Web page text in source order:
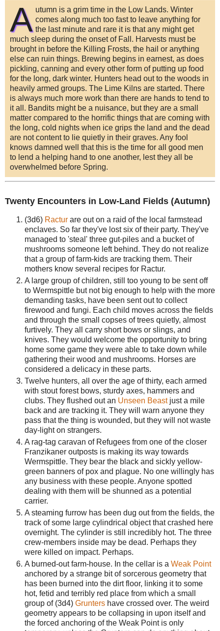
A utumn is a grim time in the Low Lands. Winter
comes along much too fast to leave anything for
the last minute and rare it is that any might get
much sleep during the onset of Fall. Harvests must be
brought in before the Killing Frosts, the hail or anything
else can ruin things. Brewing begins in earnest, as does
pickling, canning and every other form of putting up food
for the long, dark winter. Hunters head out to the woods in
heavily armed groups. The Lime Kilns are started. There
is always much more work than there are hands to tend to
it all. Bandits might be a nuisance, but they are a small
matter compared to the horrific things that are coming with
the long, cold nights when ice grips the land and the dead
are not content to lie quietly in their graves. Any fool
knows damned well that this is the time for all good men
to lend a helping hand to one another, lest they all be
overwhelmed before Spring.
Twenty Encounters in Low-Land Fields (Autumn)
(3d6) Ractur are out on a raid of the local farmstead
enclaves. So far they've lost six of their party. They've
managed to 'steal' three gut-piles and a bucket of
mushrooms someone left behind. They do not realize
that a group of farm-kids are tracking them. Their
mothers know several recipes for Ractur.
A large group of children, still too young to be sent off
to Wermspittle but not big enough to help with the more
demanding tasks, have been sent out to collect
firewood and fungi. Each child moves across the fields
and through the small copses of trees quietly, almost
furtively. They all carry short bows or slings, and
knives. They would welcome the opportunity to bring
home some game they were able to take down while
gathering their wood and mushrooms. Horses are
considered a delicacy in these parts.
Twelve hunters, all over the age of thirty, each armed
with stout forest bows, sturdy axes, hammers and
clubs. They flushed out an Unseen Beastjust a mile
back and are tracking it. They will warn anyone they
pass that the thing is wounded, but they will not waste
day-light on strangers.
A rag-tag caravan of Refugees from one of the closer
Franzikaner outposts is making its way towards
Wermspittle. They bear the black and sickly yellow-
green banners of pox and plague. No one willingly has
any business with these people. Anyone spotted
dealing with them will be shunned as a potential
carrier.
A steaming furrow has been dug out from the fields, the
track of some large cylindrical object that crashed here
overnight. The cylinder is still incredibly hot. The three
crew-members inside may be dead. Perhaps they
were killed on impact. Perhaps.
A burned-out farm-house. In the cellar is a Weak Point
anchored by a strange bit of sorcerous geometry that
has been burned into the dirt floor, linking it to some
hot, fetid and terribly red place from which a small
group of (3d4) Grunters have crossed over. The weird
geometry appears to be collapsing in upon itself and
the forced anchoring of the Weak Point is only